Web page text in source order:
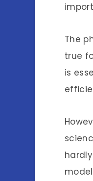
The
true
is